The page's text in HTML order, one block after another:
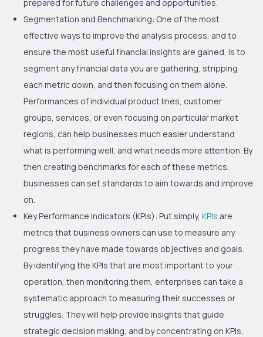
prepared for future challenges and opportunities.
Segmentation and Benchmarking: One of the most
effective ways to improve the analysis process, and to
ensure the most useful financial insights are gained, is to
segment any financial data you are gathering, stripping
each metric down, and then focusing on them alone.
Performances of individual product lines, customer
groups, services, or even focusing on particular market
regions, can help businesses much easier understand
what is performing well, and what needs more attention. By
then creating benchmarks for each of these metrics,
businesses can set standards to aim towards and improve
on.
Key Performance Indicators (KPIs): Put simply, KPIs are
metrics that business owners can use to measure any
progress they have made towards objectives and goals.
By identifying the KPIs that are most important to your
operation, then monitoring them, enterprises can take a
systematic approach to measuring their successes or
struggles. They will help provide insights that guide
strategic decision making, and by concentrating on KPIs,